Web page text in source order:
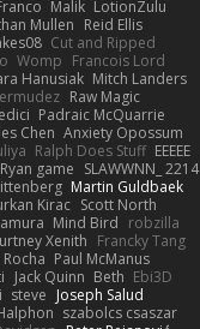
Malik LotionZulu
Mullen Reid Ellis
Cut and Ripped
Womp Francois Lord
Hanusiak Mitch Landers
Raw Magic
Padraic McQuarrie
Chen Anxiety Opossum
Ralph Does Stuff EEEEE
Ryan game SLAWWNN_ 2214
Martin Guldbaek
Kirac Scott North
Mind Bird robzilla
Xenith Francky Tang
Rocha Paul McManus
Jack Quinn Beth Ebi3D
steve Joseph Salud
szabolcs csaszar